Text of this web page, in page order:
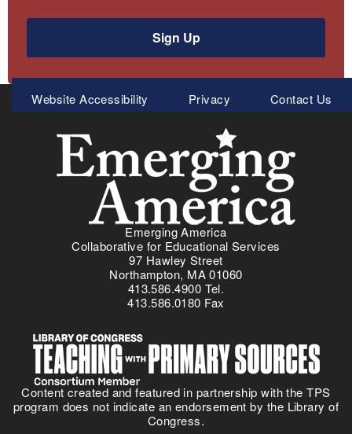
Sign Up
Meta
Menu
Website Accessibility Privacy Contact Us
Emerging America
Collaborative for Educational Services
97 Hawley Street
Northampton, MA 01060
413.586.4900 Tel.
413.586.0180 Fax
Content created and featured in partnership with the TPS
program does not indicate an endorsement by the Library of
Congress.